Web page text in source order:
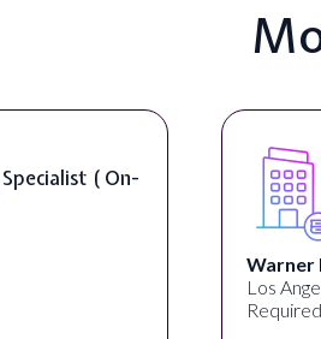
& Social Media
Site )